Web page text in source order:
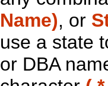
Name), or
use a state
or DBA